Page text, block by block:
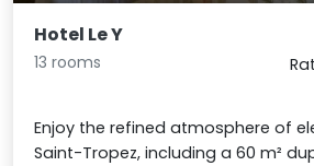
Hotel Le Y
13 rooms
Enjoy the refined atmosphere of
Saint-Tropez, including a 60 m²